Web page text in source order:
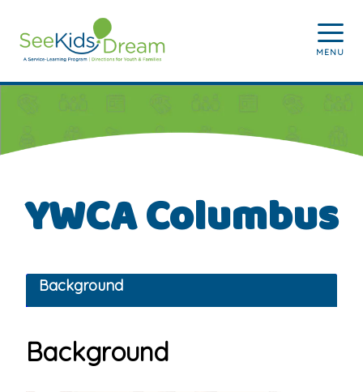
Skip to main content
MENU
YWCA Columbus
Background
Background